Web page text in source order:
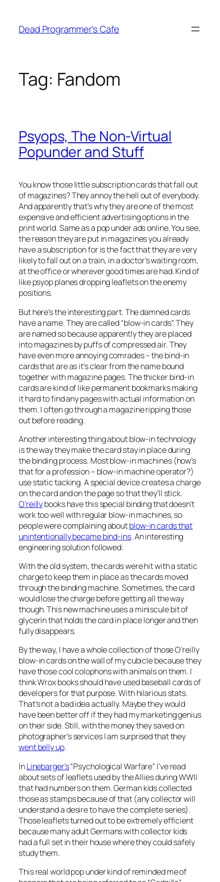
content
Dead Programmer's Cafe
Tag: Fandom
Psyops, The Non-Virtual
Popunder and Stuff
You know those little subscription cards that fall out
of magazines? They annoy the hell out of everybody.
And apparently that’s why they are one of the most
expensive and efficient advertising options in the
print world. Same as a pop under ads online. You see,
the reason they are put in magazines you already
have a subscription for is the fact that they are very
likely to fall out on a train, in a doctor’s waiting room,
at the office or wherever good times are had. Kind of
like psyop planes dropping leaflets on the enemy
positions.
But here’s the interesting part. The damned cards
have a name. They are called “blow-in cards”. They
are named so because apparently they are placed
into magazines by puffs of compressed air. They
have even more annoying comrades – the bind-in
cards that are as it’s clear from the name bound
together with magazine pages. The thicker bind-in
cards are kind of like permanent bookmarks making
it hard to find any pages with actual information on
them. I often go through a magazine ripping those
out before reading.
Another interesting thing about blow-in technology
is the way they make the card stay in place during
the binding process. Most blow-in machines (how’s
that for a profession – blow-in machine operator?)
use static tacking. A special device creates a charge
on the card and on the page so that they’ll stick.
O’reillybooks have this special binding that doesn’t
work too well with regular blow-in machines, so
people were complaining aboutblow-in cards that
unintentionally became bind-ins. An interesting
engineering solution followed:
With the old system, the cards were hit with a static
charge to keep them in place as the cards moved
through the binding machine. Sometimes, the card
would lose the charge before getting all the way
though. This new machine uses a miniscule bit of
glycerin that holds the card in place longer and then
fully disappears.
By the way, I have a whole collection of those O’reilly
blow-in cards on the wall of my cubicle because they
have those cool colophons with animals on them. I
think Wrox books should have used baseball cards of
developers for that purpose. With hilarious stats.
That’s not a bad idea actually. Maybe they would
have been better off if they had my marketing genius
on their side. Still, with the money they saved on
photographer’s services I am surprised that they
went belly up.
InLinebarger’s“Psychological Warfare” I’ve read
about sets of leaflets used by the Allies during WWII
that had numbers on them. German kids collected
those as stamps because of that (any collector will
understand a desire to have the complete series).
Those leaflets turned out to be extremely efficient
because many adult Germans with collector kids
had a full set in their house where they could safely
study them.
This real world pop under kind of reminded me of